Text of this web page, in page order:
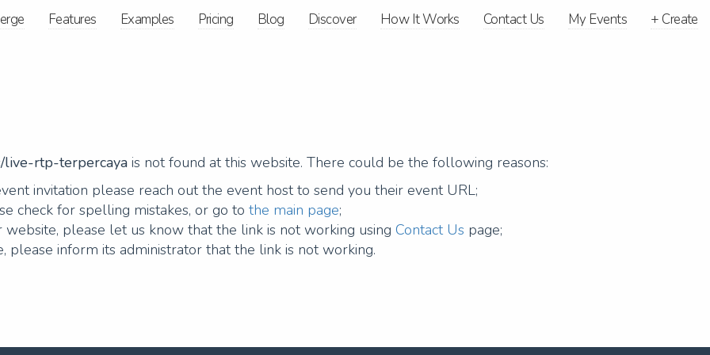
Features Examples Pricing Blog Discover How It Works Contact Us My Events + Create
live-rtp-terpercaya is not found at this website. There could be the following reasons:
invitation please reach out the event host to send you their event URL;
check for spelling mistakes, or go to the main page;
please let us know that the link is not working using Contact Us page;
please inform its administrator that the link is not working.